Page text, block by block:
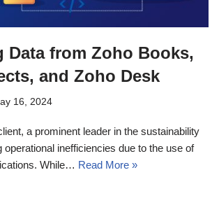
Data from Zoho Books,
and Zoho Desk
16, 2024
a prominent leader in the sustainability
inefficiencies due to the use of
While… Read More »